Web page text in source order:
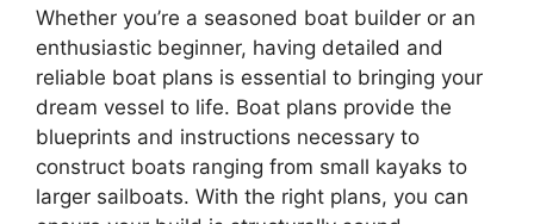
Whether you’re a seasoned boat builder or an
enthusiastic beginner, having detailed and
reliable boat plans is essential to bringing your
dream vessel to life. Boat plans provide the
blueprints and instructions necessary to
construct boats ranging from small kayaks to
larger sailboats. With the right plans, you can